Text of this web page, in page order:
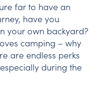
far to have an
have you
your own backyard?
camping – why
are endless perks
during the